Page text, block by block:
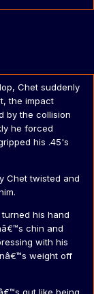
Chet suddenly
the impact
by the collision
he forced
his .45's
Chet twisted and
his hand
chin and
with his
weight off